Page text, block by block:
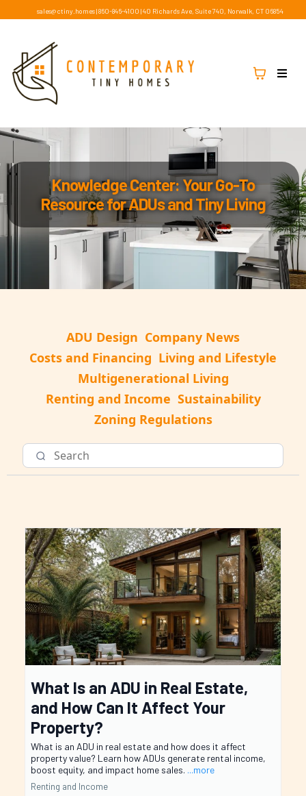
sales@ctiny.homes| 860-846-4100 |40 Richards Ave, Suite 740, Norwalk, CT 06854
Knowledge Center: Your Go-To
Resource for ADUs and Tiny Living
ADU Design Company News
Costs and Financing Living and Lifestyle
Multigenerational Living
Renting and Income Sustainability
Zoning Regulations
What Is an ADU in Real Estate,
and How Can It Affect Your
Property?
What is an ADU in real estate and how does it affect
property value? Learn how ADUs generate rental income,
boost equity, and impact home sales. ...more
Renting and Income